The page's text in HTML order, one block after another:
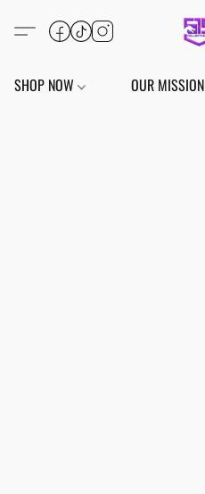
SHOP NOW OUR MISSION